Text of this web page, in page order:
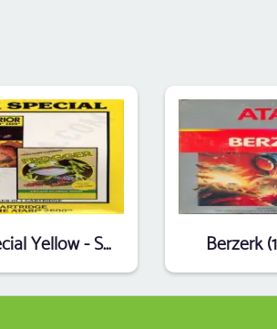
2 Pak Special Yellow - Star Warrior,Frogger (1990) (HES) (PAL) Berzerk